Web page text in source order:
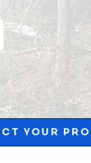
WITH